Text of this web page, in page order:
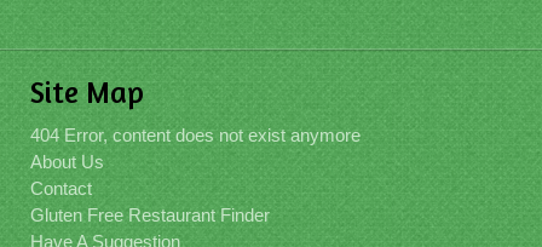
Site Map
404 Error, content does not exist anymore
About Us
Contact
Gluten Free Restaurant Finder
Have A Suggestion